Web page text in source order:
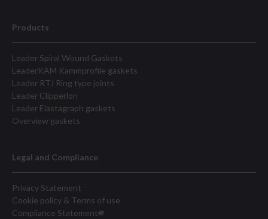
Products
Leader Spiral Wound Gaskets
LeaderKAM Kammprofile gaskets
Leader RTJ Ring type joints
Leader Clipperlon
Leader Elastagraph gaskets
Overview gaskets
Legal and Compliance
Privacy Statement
Cookie policy & Terms of use
Compliance Statement